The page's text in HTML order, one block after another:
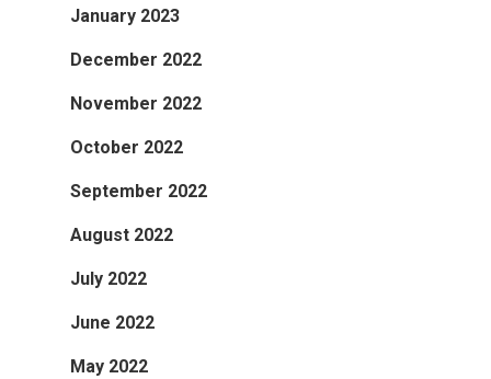
January 2023
December 2022
November 2022
October 2022
September 2022
August 2022
July 2022
June 2022
May 2022